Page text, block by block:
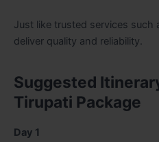
Just like trusted services such
deliver quality and reliability.
Suggested
Tirupati Package
Day 1